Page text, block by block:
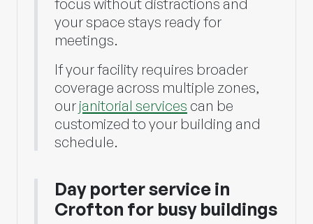
your space stays ready for
meetings.
If your facility requires broader
coverage across multiple zones,
ourjanitorial services can be
customized to your building and
schedule.
Day porter service in
Crofton for busy buildings